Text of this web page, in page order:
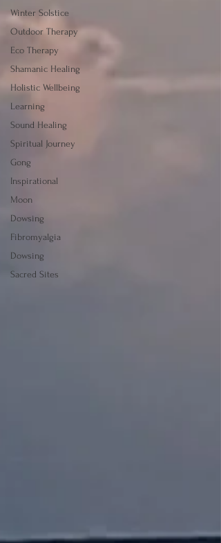
Winter Solstice
Outdoor Therapy
Eco Therapy
Shamanic Healing
Holistic Wellbeing
Learning
Sound Healing
Spiritual Journey
Gong
Inspirational
Moon
Dowsing
Fibromyalgia
Dowsing
Sacred Sites